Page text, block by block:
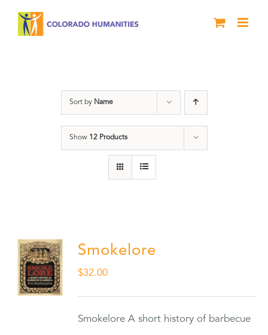
Sort by Name
Show 12 Products
Smokelore
$32.00
Smokelore A short history of barbecue